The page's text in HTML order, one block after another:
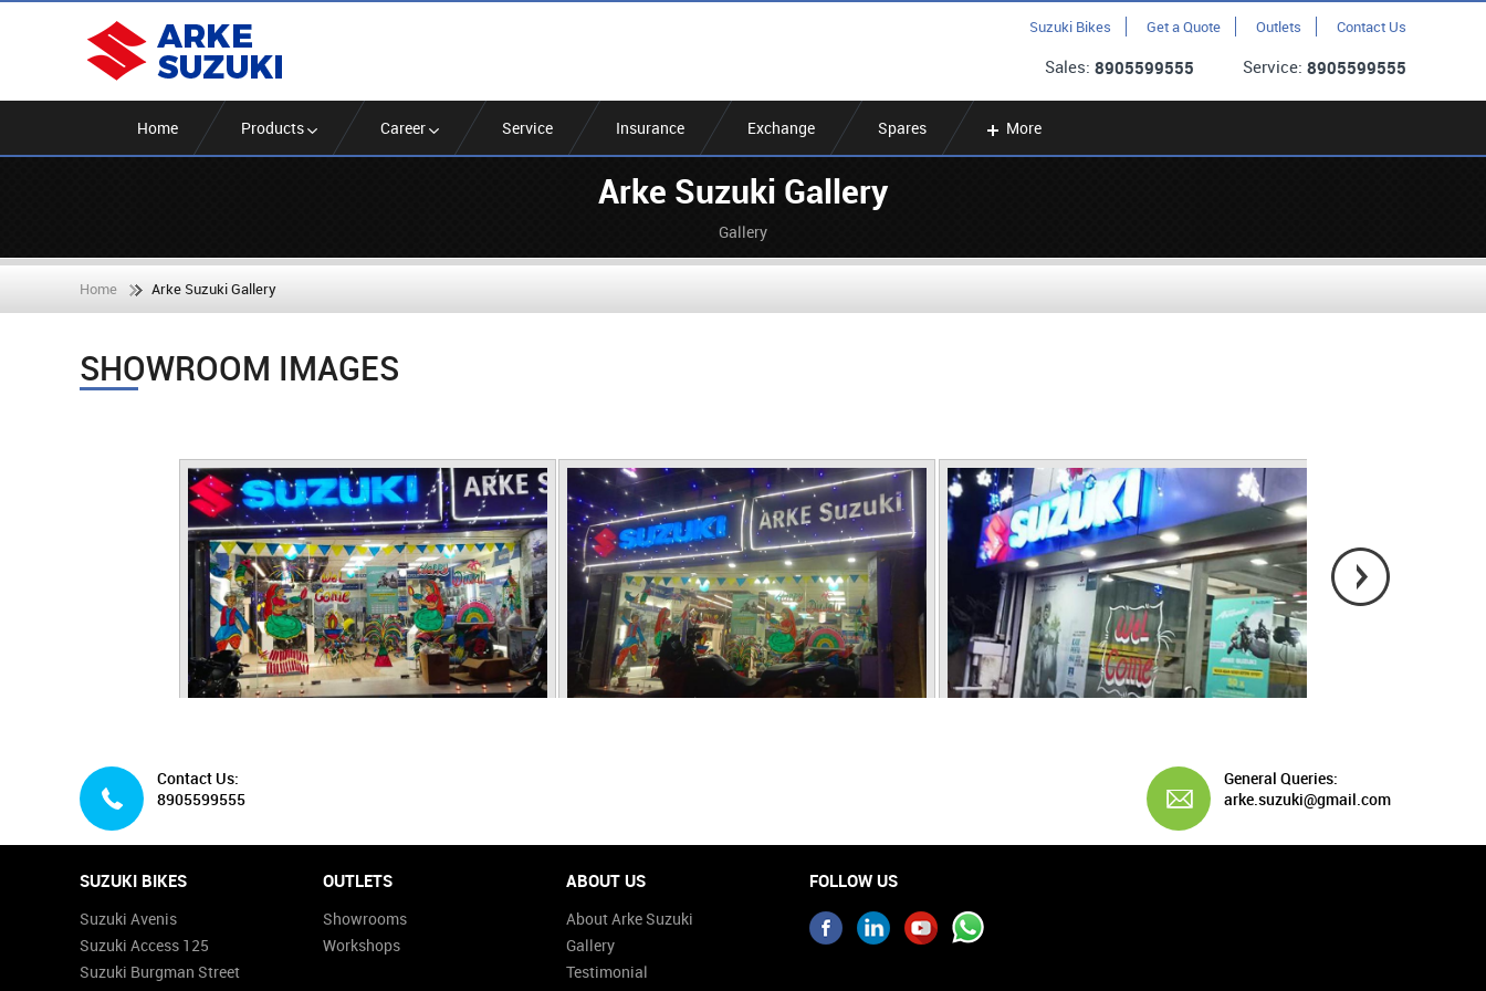
Suzuki Bikes Get a Quote Outlets Contact Us
Sales: 8905599555 Service: 8905599555
Home Products Career Service Insurance Exchange Spares More
Arke Suzuki Gallery
Gallery
Home Arke Suzuki Gallery
SHOWROOM IMAGES
Contact Us:
8905599555
General Queries:
arke.suzuki@gmail.com
SUZUKI BIKES
Suzuki Avenis
Suzuki Access 125
Suzuki Burgman Street
OUTLETS
Showrooms
Workshops
ABOUT US
About Arke Suzuki
Gallery
Testimonial
FOLLOW US